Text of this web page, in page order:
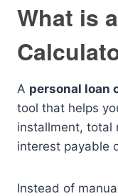
What is
A personal loan
tool that helps
installment, total
interest payable
Instead of